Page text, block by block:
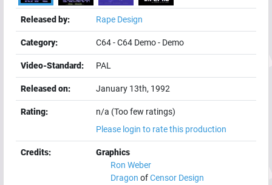
Released by: Rape Design
Category: C64-C64 Demo- Demo
Video-Standard: PAL
Released on: January 13th, 1992
Rating:
n/a (Too few ratings)
Please login to rate this production
Credits:
Graphics
Ron Weber
Dragon ofCensor Design